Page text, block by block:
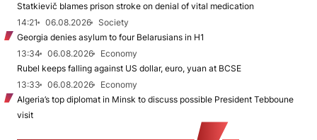
Statkievič blames prison stroke on denial of vital medication
14:21
06.08.2026
Society
Georgia denies asylum to four Belarusians in H1
13:34
06.08.2026
Economy
Rubel keeps falling against US dollar, euro, yuan at BCSE
13:33
06.08.2026
Economy
Algeria’s top diplomat in Minsk to discuss possible President Tebboune
visit